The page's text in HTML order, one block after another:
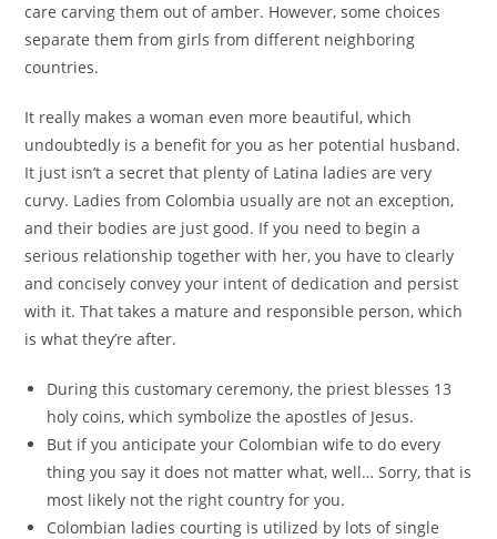
care carving them out of amber. However, some choices
separate them from girls from different neighboring
countries.
It really makes a woman even more beautiful, which
undoubtedly is a benefit for you as her potential husband.
It just isn’t a secret that plenty of Latina ladies are very
curvy. Ladies from Colombia usually are not an exception,
and their bodies are just good. If you need to begin a
serious relationship together with her, you have to clearly
and concisely convey your intent of dedication and persist
with it. That takes a mature and responsible person, which
is what they’re after.
During this customary ceremony, the priest blesses 13
holy coins, which symbolize the apostles of Jesus.
But if you anticipate your Colombian wife to do every
thing you say it does not matter what, well… Sorry, that is
most likely not the right country for you.
Colombian ladies courting is utilized by lots of single